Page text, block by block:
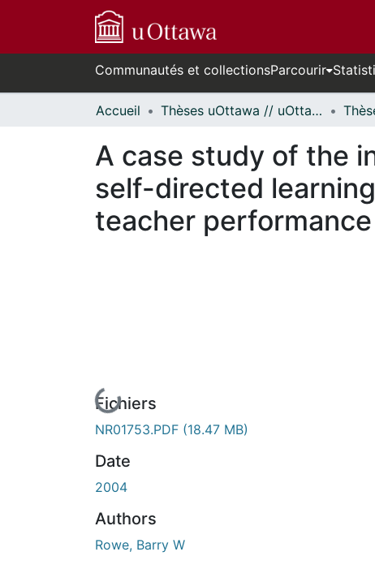
Communautés et collectionsParcourir
Accueil Thèses uOttawa // uOttawa Theses
A case study of the
self-directed
teacher
En cours de chargement...
Fichiers
NR01753.PDF (18.47 MB)
Date
2004
Authors
Rowe, Barry W